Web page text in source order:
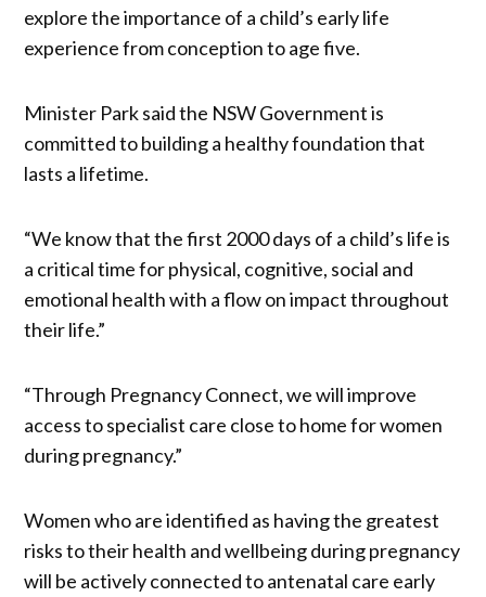
explore the importance of a child’s early life
experience from conception to age five.
Minister Park said the NSW Government is
committed to building a healthy foundation that
lasts a lifetime.
“We know that the first 2000 days of a child’s life is
a critical time for physical, cognitive, social and
emotional health with a flow on impact throughout
their life.”
“Through Pregnancy Connect, we will improve
access to specialist care close to home for women
during pregnancy.”
Women who are identified as having the greatest
risks to their health and wellbeing during pregnancy
will be actively connected to antenatal care early